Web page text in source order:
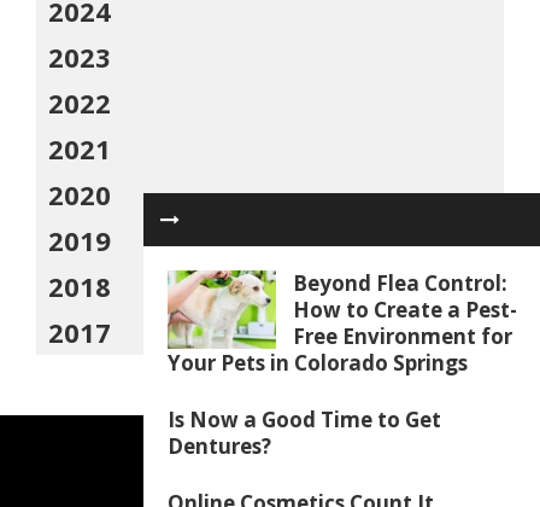
Beyond Flea Control:
How to Create a Pest-
Free Environment for
Your Pets in Colorado Springs
Is Now a Good Time to Get
Dentures?
2024
2023
2022
2021
2020
2019
2018
2017